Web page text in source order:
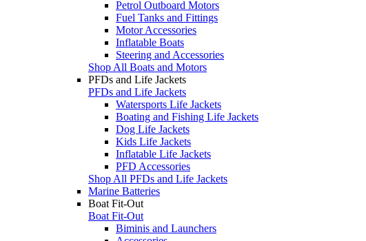
Petrol Outboard Motors
Fuel Tanks and Fittings
Motor Accessories
Inflatable Boats
Steering and Accessories
Shop All Boats and Motors
PFDs and Life Jackets
PFDs and Life Jackets
Watersports Life Jackets
Boating and Fishing Life Jackets
Dog Life Jackets
Kids Life Jackets
Inflatable Life Jackets
PFD Accessories
Shop All PFDs and Life Jackets
Marine Batteries
Boat Fit-Out
Boat Fit-Out
Biminis and Launchers